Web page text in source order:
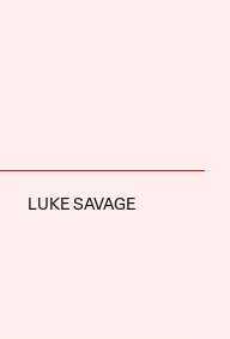
LUKE SAVAGE